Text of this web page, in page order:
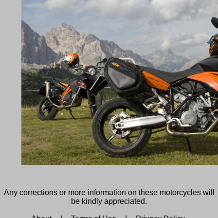
Any corrections or more information on these motorcycles will
be kindly appreciated.